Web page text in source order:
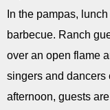
In the pampas,
barbecue. Ranch
over an open flame
singers and dancers
afternoon, guests